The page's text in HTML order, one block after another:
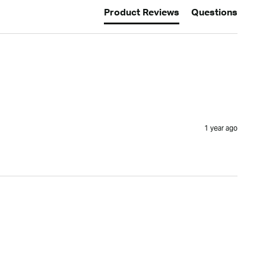
Product Reviews Questions
1 year ago